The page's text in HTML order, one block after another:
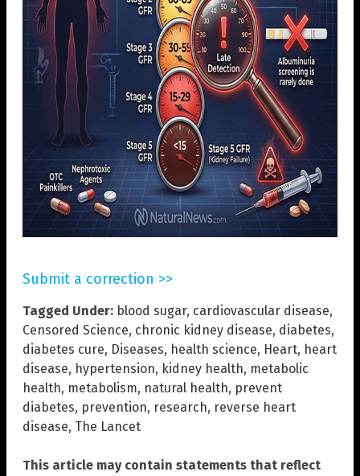
Submit a correction >>
Tagged Under: blood sugar, cardiovascular disease,
Censored Science, chronic kidney disease, diabetes,
diabetes cure, Diseases, health science, Heart, heart
disease, hypertension, kidney health, metabolic
health, metabolism, natural health, prevent
diabetes, prevention, research, reverse heart
disease, The Lancet
This article may contain statements that reflect